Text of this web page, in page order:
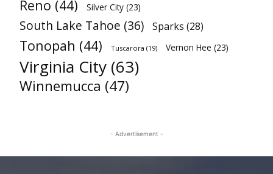
Reno (44) Silver City (23)
South Lake Tahoe (36) Sparks (28)
Tonopah (44) Tuscarora (19) Vernon Hee (23)
Virginia City (63)
Winnemucca (47)
- Advertisement -